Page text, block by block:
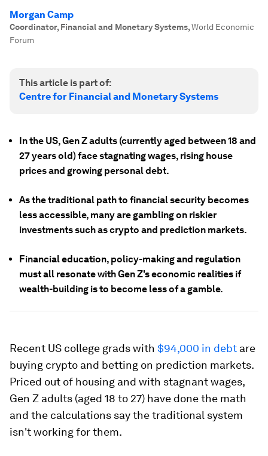
Morgan Camp
Coordinator, Financial and Monetary Systems,World Economic
Forum
This article is part of:
Centre for Financial and Monetary Systems
In the US, Gen Z adults (currently aged between 18 and
27 years old) face stagnating wages, rising house
prices and growing personal debt.
As the traditional path to financial security becomes
less accessible, many are gambling on riskier
investments such as crypto and prediction markets.
Financial education, policy-making and regulation
must all resonate with Gen Z's economic realities if
wealth-building is to become less of a gamble.
Recent US college grads with $94,000 in debt are
buying crypto and betting on prediction markets.
Priced out of housing and with stagnant wages,
Gen Z adults (aged 18 to 27) have done the math
and the calculations say the traditional system
isn't working for them.